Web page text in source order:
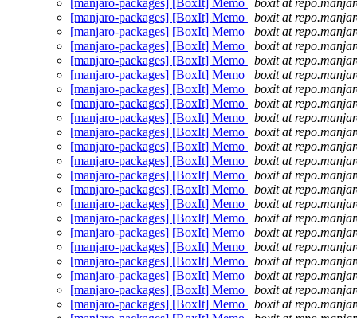
[manjaro-packages] [BoxIt] Memo
boxit at
[manjaro-packages] [BoxIt] Memo
boxit at
[manjaro-packages] [BoxIt] Memo
boxit at
[manjaro-packages] [BoxIt] Memo
boxit at
[manjaro-packages] [BoxIt] Memo
boxit at
[manjaro-packages] [BoxIt] Memo
boxit at
[manjaro-packages] [BoxIt] Memo
boxit at
[manjaro-packages] [BoxIt] Memo
boxit at
[manjaro-packages] [BoxIt] Memo
boxit at
[manjaro-packages] [BoxIt] Memo
boxit at
[manjaro-packages] [BoxIt] Memo
boxit at
[manjaro-packages] [BoxIt] Memo
boxit at
[manjaro-packages] [BoxIt] Memo
boxit at
[manjaro-packages] [BoxIt] Memo
boxit at
[manjaro-packages] [BoxIt] Memo
boxit at
[manjaro-packages] [BoxIt] Memo
boxit at
[manjaro-packages] [BoxIt] Memo
boxit at
[manjaro-packages] [BoxIt] Memo
boxit at
[manjaro-packages] [BoxIt] Memo
boxit at
[manjaro-packages] [BoxIt] Memo
boxit at
[manjaro-packages] [BoxIt] Memo
boxit at
[manjaro-packages] [BoxIt] Memo
boxit at